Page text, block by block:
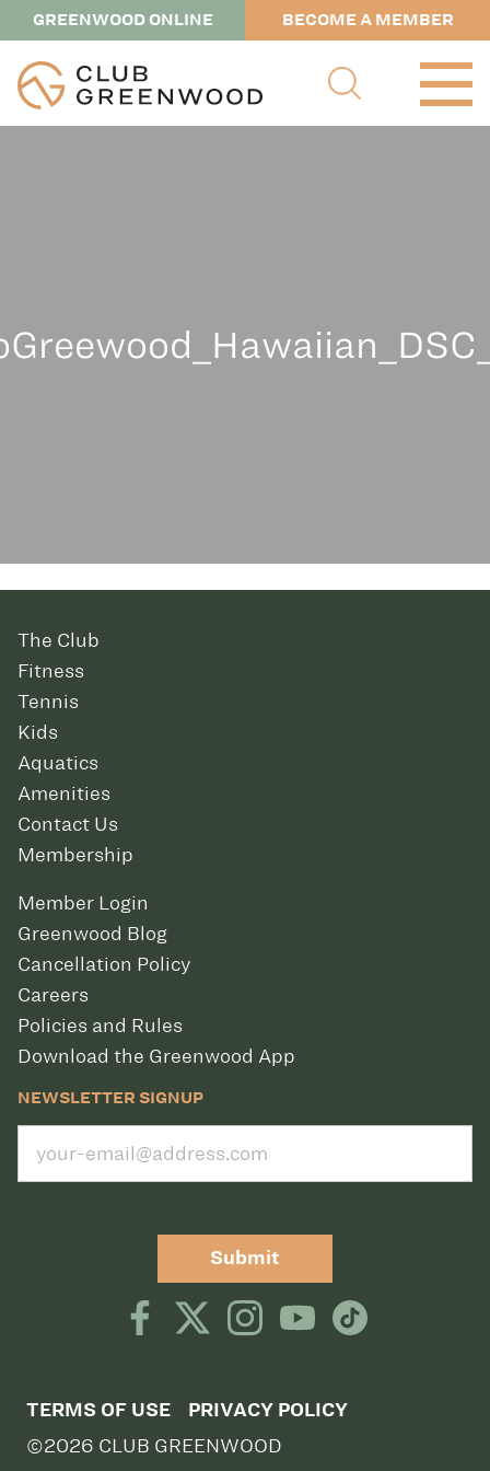
GREENWOOD ONLINE BECOME A MEMBER
The Club
Fitness
Tennis
Kids
Aquatics
Amenities
Contact Us
Membership
Member Login
Greenwood Blog
Cancellation Policy
Careers
Policies and Rules
Download the Greenwood App
NEWSLETTER SIGNUP
Submit
TERMS OF USE PRIVACY POLICY
©2026 CLUB GREENWOOD